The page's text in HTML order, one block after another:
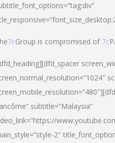
7cGroup is compromised of 7c
subtitle=”Malaysia”
2″